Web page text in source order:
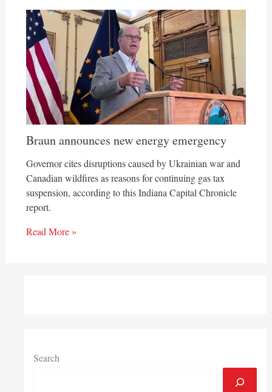
Braun announces new energy emergency
Governor cites disruptions caused by Ukrainian war and
Canadian wildfires as reasons for continuing gas tax
suspension, according to this Indiana Capital Chronicle
report.
Read More »
Search